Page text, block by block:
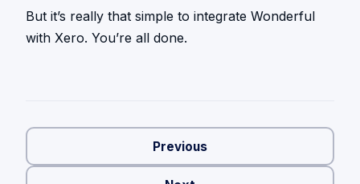
But it’s really that simple to integrate Wonderful
with Xero. You’re all done.
Previous